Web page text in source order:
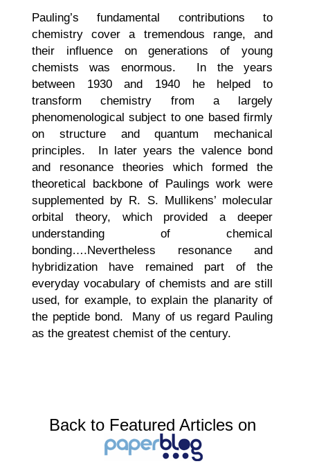
Pauling’s fundamental contributions to
chemistry cover a tremendous range, and
their influence on generations of young
chemists was enormous. In the years
between 1930 and 1940 he helped to
transform chemistry from a largely
phenomenological subject to one based firmly
on structure and quantum mechanical
principles. In later years the valence bond
and resonance theories which formed the
theoretical backbone of Paulings work were
supplemented by R. S. Mullikens’ molecular
orbital theory, which provided a deeper
understanding of chemical
bonding….Nevertheless resonance and
hybridization have remained part of the
everyday vocabulary of chemists and are still
used, for example, to explain the planarity of
the peptide bond. Many of us regard Pauling
as the greatest chemist of the century.
Back to Featured Articles on